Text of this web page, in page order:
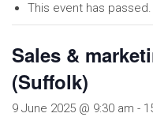
This event has passed.
Sales &
(Suffolk)
9 June 2025 @ 9:30 am -